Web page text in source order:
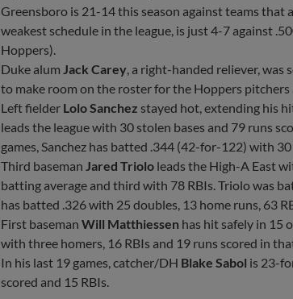
Greensboro is 21-14 this season against teams that
weakest schedule in the league, is just 4-7 against
Hoppers).
Duke alum Jack Carey , a right-handed reliever,
to make room on the roster for the Hoppers pitchers
Left fielder Lolo Sanchez stayed hot, extending his
leads the league with 30 stolen bases and 79 runs
games, Sanchez has batted .344 (42-for-122) with 30
Third baseman Jared Triolo leads the High-A East
batting average and third with 78 RBIs. Triolo was
has batted .326 with 25 doubles, 13 home runs, 63
First basemanWill Matthiessen has hit safely in 15
with three homers, 16 RBIs and 19 runs scored in
In his last 19 games, catcher/DH Blake Sabol is 23-
scored and 15 RBIs.